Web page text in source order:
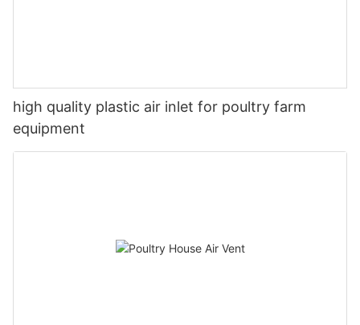
high quality plastic air inlet for poultry farm
equipment